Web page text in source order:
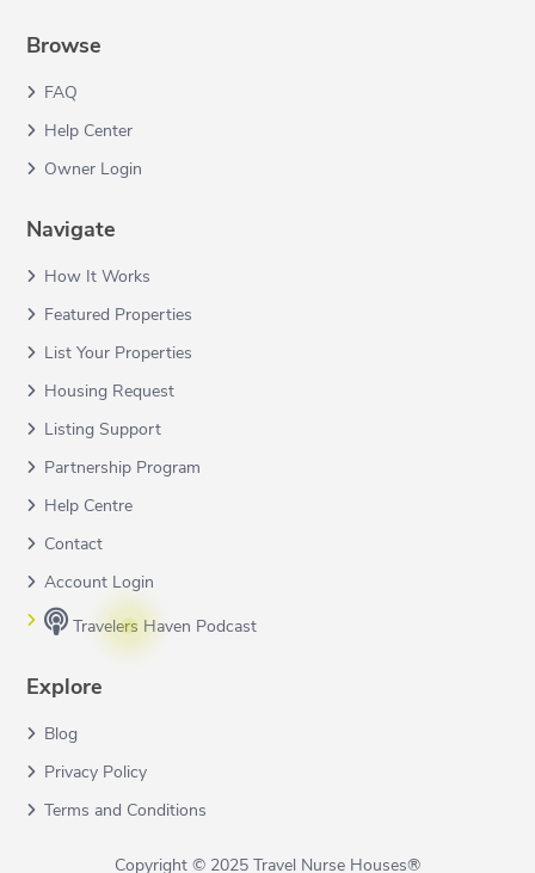
Browse
FAQ
Help Center
Owner Login
Navigate
How It Works
Featured Properties
List Your Properties
Housing Request
Listing Support
Partnership Program
Help Centre
Contact
Account Login
Travelers Haven Podcast
Explore
Blog
Privacy Policy
Terms and Conditions
Copyright © 2025 Travel Nurse Houses®